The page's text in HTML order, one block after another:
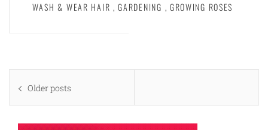
WASH & WEAR HAIR , GARDENING , GROWING ROSES
Posts
navigation
Older posts